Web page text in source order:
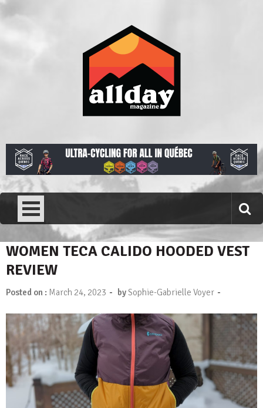
Skip
to
Allday magazine
WOMEN TECA CALIDO HOODED VEST
REVIEW
Posted on : March 24, 2023 - bySophie-Gabrielle Voyer -